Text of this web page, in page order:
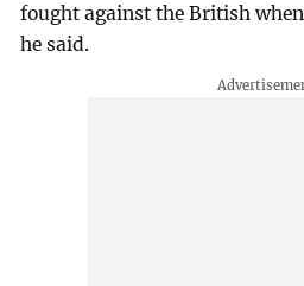
fought against the British
he said.